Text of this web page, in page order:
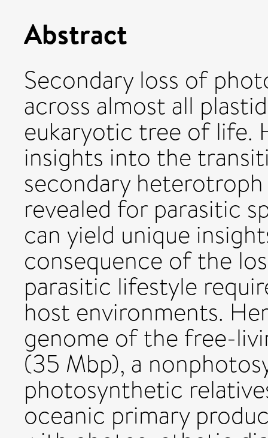
Abstract
Secondary loss of
across almost all
eukaryotic tree of life.
insights into the
secondary
revealed for parasitic
can yield unique
consequence of the
parasitic lifestyle
host environments.
genome of the free-
(35 Mbp), a
photosynthetic
oceanic primary